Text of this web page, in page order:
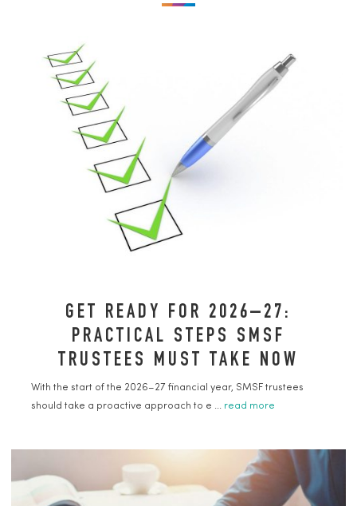
GET READY FOR 2026–27:
PRACTICAL STEPS SMSF
TRUSTEES MUST TAKE NOW
With the start of the 2026–27 financial year, SMSF trustees
should take a proactive approach to e ... read more